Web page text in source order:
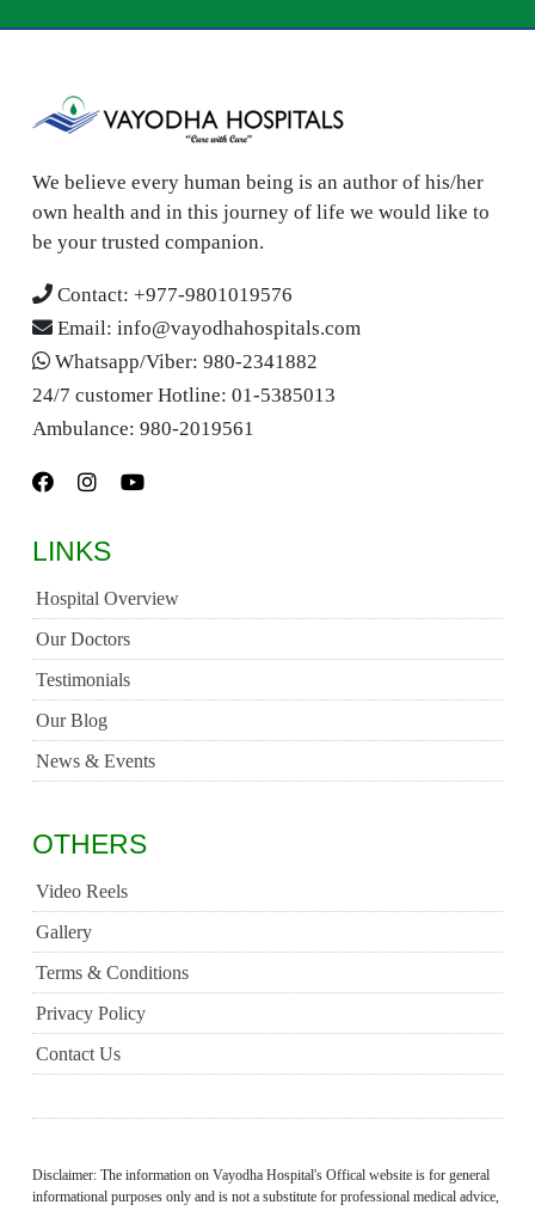
We believe every human being is an author of his/her
own health and in this journey of life we would like to
be your trusted companion.
Contact: +977-9801019576
Email: info@vayodhahospitals.com
Whatsapp/Viber: 980-2341882
24/7 customer Hotline: 01-5385013
Ambulance: 980-2019561
LINKS
Hospital Overview
Our Doctors
Testimonials
Our Blog
News & Events
OTHERS
Video Reels
Gallery
Terms & Conditions
Privacy Policy
Contact Us
Disclaimer: The information on Vayodha Hospital's Offical website is for general
informational purposes only and is not a substitute for professional medical advice,